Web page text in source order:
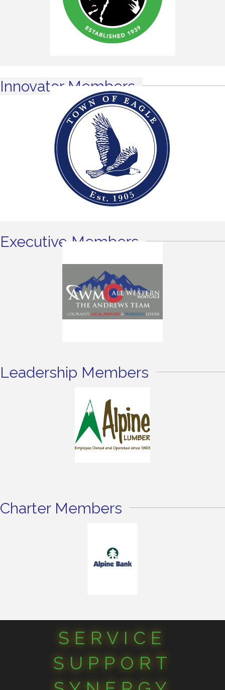
Innovator Members
Executive Members
Leadership Members
Charter Members
SERVICE
SUPPORT